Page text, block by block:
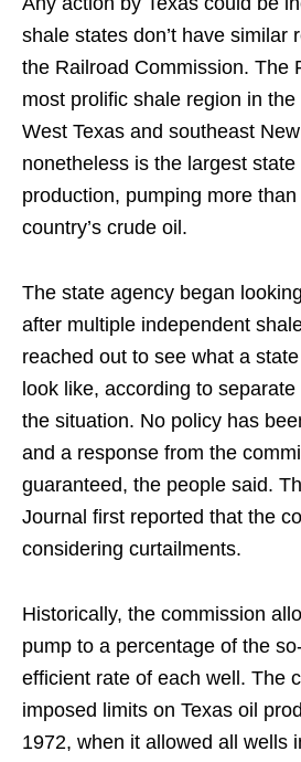
shale states don’t have similar
the Railroad Commission. The
most prolific shale region in
West Texas and southeast
nonetheless is the largest
production, pumping more
country’s crude oil.
The state agency began
after multiple independent
reached out to see what a
look like, according to
the situation. No policy has
and a response from the
guaranteed, the people said.
Journal first reported that the
considering curtailments.
Historically, the commission
pump to a percentage of the
efficient rate of each well. The
imposed limits on Texas oil
1972, when it allowed all wells